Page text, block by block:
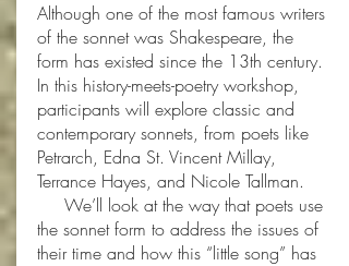
Although one of the most famous writers
of the sonnet was Shakespeare, the
form has existed since the 13th century.
In this history-meets-poetry workshop,
participants will explore classic and
contemporary sonnets, from poets like
Petrarch, Edna St. Vincent Millay,
Terrance Hayes, and Nicole Tallman.
We’ll look at the way that poets use
the sonnet form to address the issues of
their time and how this “little song” has